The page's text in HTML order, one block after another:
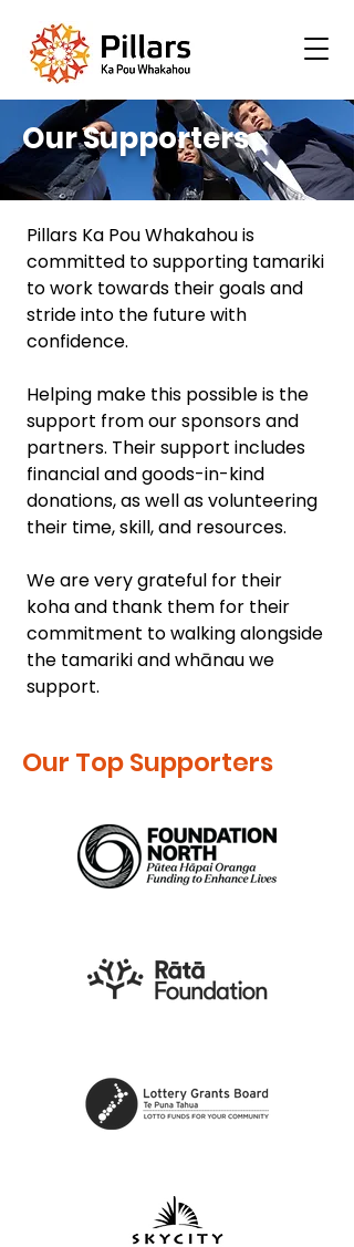
Our Supporters
Pillars Ka Pou Whakahou is
committed to supporting tamariki
to work towards their goals and
stride into the future with
confidence.
Helping make this possible is the
support from our sponsors and
partners. Their support includes
financial and goods-in-kind
donations, as well as volunteering
their time, skill, and resources.
We are very grateful for their
koha and thank them for their
commitment to walking alongside
the tamariki and whānau we
support.
Our Top Supporters